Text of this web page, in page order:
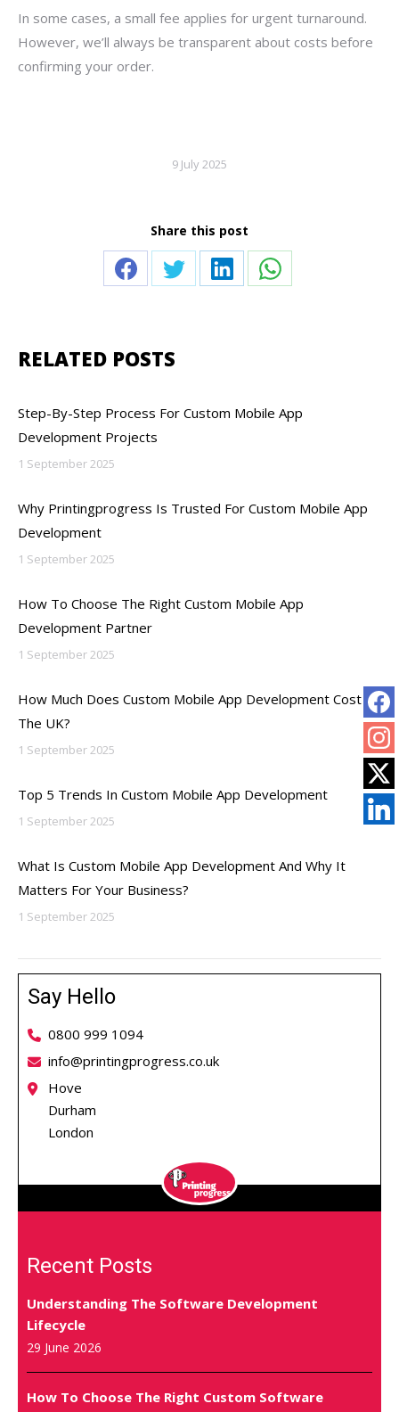
In some cases, a small fee applies for urgent turnaround.
However, we’ll always be transparent about costs before
confirming your order.
9 July 2025
Share this post
Share Share Share Share
RELATED POSTS
Step-By-Step Process For Custom Mobile App
Development Projects
1 September 2025
Why Printingprogress Is Trusted For Custom Mobile App
Development
1 September 2025
How To Choose The Right Custom Mobile App
Development Partner
1 September 2025
How Much Does Custom Mobile App Development Cost In
The UK?
1 September 2025
Top 5 Trends In Custom Mobile App Development
1 September 2025
What Is Custom Mobile App Development And Why It
Matters For Your Business?
1 September 2025
Say Hello
0800 999 1094
info@printingprogress.co.uk
Hove
Durham
London
Recent Posts
Understanding The Software Development
Lifecycle
29 June 2026
How To Choose The Right Custom Software